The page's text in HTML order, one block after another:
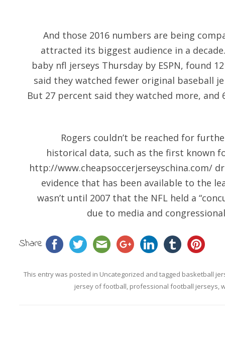
And those 2016 numbers are being
attracted its biggest audience in a
baby nfl jerseys Thursday by ESPN, found
said they watched fewer original baseball
But 27 percent said they watched more, and
Rogers couldn’t be reached for
historical data, such as the first known
http://www.cheapsoccerjerseyschina.com/
evidence that has been available to the
wasn’t until 2007 that the NFL held a
due to media and
Share
This entry was posted in Uncategorized and tagged basketball
jersey of football, professional football jerseys,